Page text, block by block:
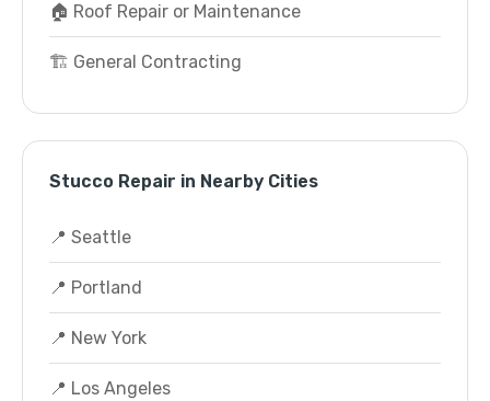
🏠 Roof Repair or Maintenance
🏗️ General Contracting
Stucco Repair in Nearby Cities
📍 Seattle
📍 Portland
📍 New York
📍 Los Angeles